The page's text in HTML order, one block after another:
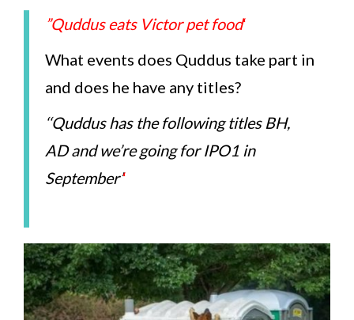
”Quddus eats Victor pet food‘
What events does Quddus take part in
and does he have any titles?
‘‘Quddus has the following titles BH,
AD and we’re going for IPO1 in
September’‘